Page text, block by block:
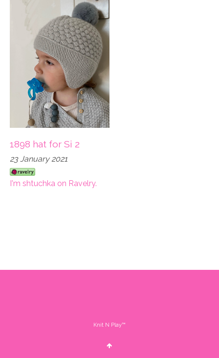
1898 hat for Si 2
23 January 2021
I'm shtuchka on Ravelry.
Knit N Play™